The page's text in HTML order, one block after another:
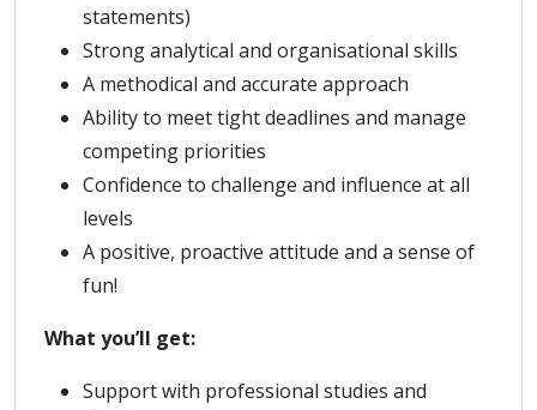
statements)
Strong analytical and organisational skills
A methodical and accurate approach
Ability to meet tight deadlines and manage
competing priorities
Confidence to challenge and influence at all
levels
A positive, proactive attitude and a sense of
fun!
What you’ll get:
Support with professional studies and